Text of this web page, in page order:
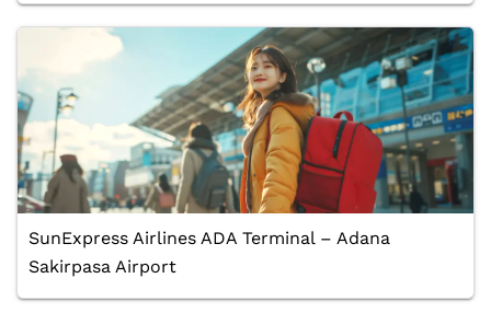
SunExpress Airlines ADA Terminal – Adana
Sakirpasa Airport